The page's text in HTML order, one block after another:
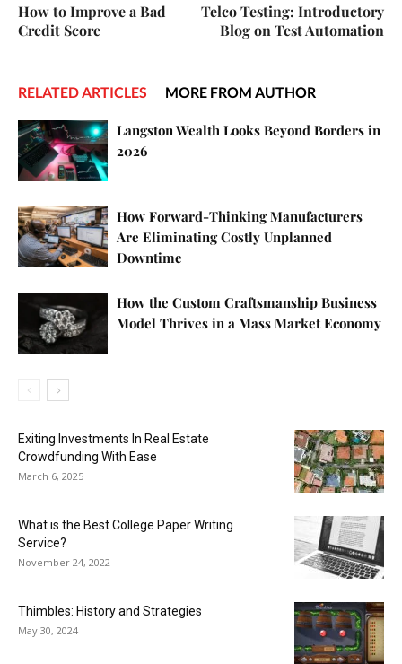
How to Improve a Bad
Credit Score
Telco Testing: Introductory
Blog on Test Automation
RELATED ARTICLES MORE FROM AUTHOR
Langston Wealth Looks Beyond Borders in
2026
How Forward-Thinking Manufacturers
Are Eliminating Costly Unplanned
Downtime
How the Custom Craftsmanship Business
Model Thrives in a Mass Market Economy
Exiting Investments In Real Estate
Crowdfunding With Ease
March 6, 2025
What is the Best College Paper Writing
Service?
November 24, 2022
Thimbles: History and Strategies
May 30, 2024